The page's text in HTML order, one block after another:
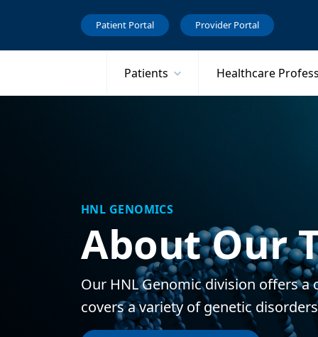
Patient Portal Provider Portal
Patients Healthcare
HNL GENOMICS
About Our
Our HNL Genomic division offers
covers a variety of genetic